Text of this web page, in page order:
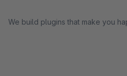
We build plugins that make you